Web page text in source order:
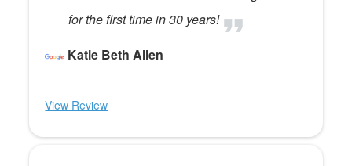
for the first time in 30 years!
Katie Beth Allen
View Review